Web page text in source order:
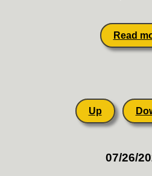
Read
Up
07/26/